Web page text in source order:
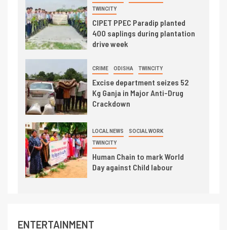
TWINCITY
CIPET PPEC Paradip planted
400 saplings during plantation
drive week
CRIME ODISHA TWINCITY
Excise department seizes 52
Kg Ganja in Major Anti-Drug
Crackdown
LOCAL NEWS SOCIAL WORK
TWINCITY
Human Chain to mark World
Day against Child labour
ENTERTAINMENT